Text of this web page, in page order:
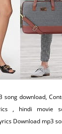
song download,
, hindi movie
Download mp3